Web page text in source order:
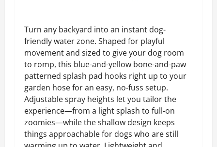
Turn any backyard into an instant dog-
friendly water zone. Shaped for playful
movement and sized to give your dog room
to romp, this blue-and-yellow bone-and-paw
patterned splash pad hooks right up to your
garden hose for an easy, no-fuss setup.
Adjustable spray heights let you tailor the
experience—from a light splash to full-on
zoomies—while the shallow design keeps
things approachable for dogs who are still